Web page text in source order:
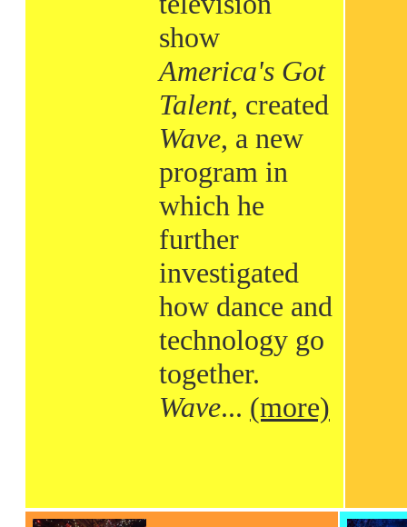
show
America's Got
Talent, created
Wave, a new
program in
which he
further
investigated
how dance and
technology go
together.
Wave... (more)